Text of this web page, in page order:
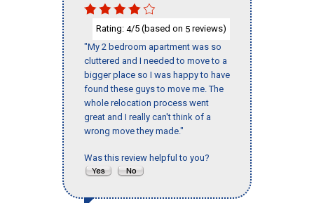
Rating: 4/5 (based on 5 reviews)
"My 2 bedroom apartment was so
cluttered and I needed to move to a
bigger place so I was happy to have
found these guys to move me. The
whole relocation process went
great and I really can't think of a
wrong move they made."
Was this review helpful to you?